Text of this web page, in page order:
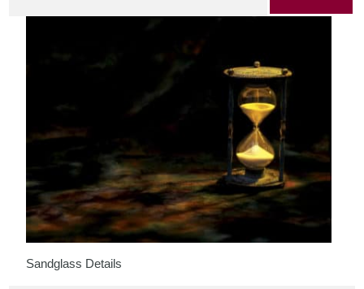
Sandglass Details